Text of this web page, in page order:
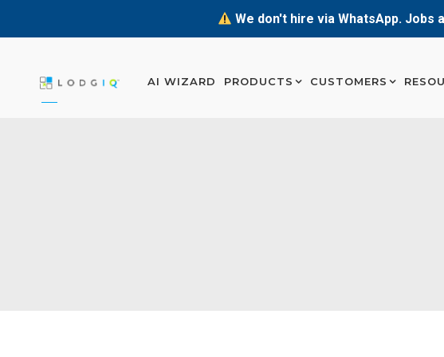
We don't hire via WhatsApp.
AI WIZARD PRODUCTS CUSTOMERS